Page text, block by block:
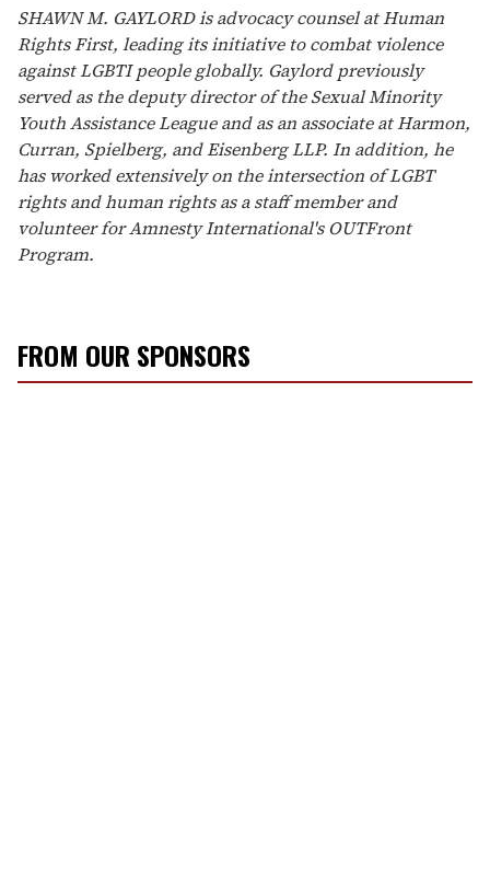
SHAWN M. GAYLORD is advocacy counsel at Human
Rights First, leading its initiative to combat violence
against LGBTI people globally. Gaylord previously
served as the deputy director of the Sexual Minority
Youth Assistance League and as an associate at Harmon,
Curran, Spielberg, and Eisenberg LLP. In addition, he
has worked extensively on the intersection of LGBT
rights and human rights as a staff member and
volunteer for Amnesty International's OUTFront
Program.
FROM OUR SPONSORS